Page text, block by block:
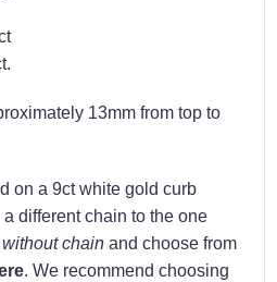
13mm from top to
on a 9ct white gold curb
different chain to the one
without chain and choose from
. We recommend choosing